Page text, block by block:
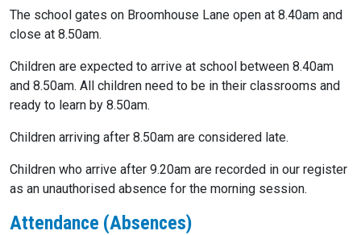
The school gates on Broomhouse Lane open at 8.40am and
close at 8.50am.
Children are expected to arrive at school between 8.40am
and 8.50am. All children need to be in their classrooms and
ready to learn by 8.50am.
Children arriving after 8.50am are considered late.
Children who arrive after 9.20am are recorded in our register
as an unauthorised absence for the morning session.
Attendance (Absences)